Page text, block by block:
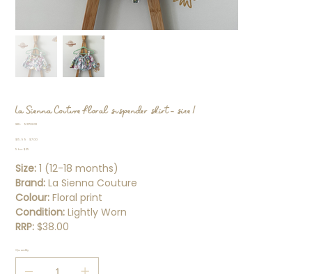
La Sienna Couture floral suspender skirt - size 1
SKU:
SKU
92170822
Original
price
$15.99
Sale
$7.00
5 for $25
Size: 1 (12-18 months)
Brand: La Sienna Couture
Colour:Floral print
Condition:Lightly Worn
RRP:$38.00
Quantity